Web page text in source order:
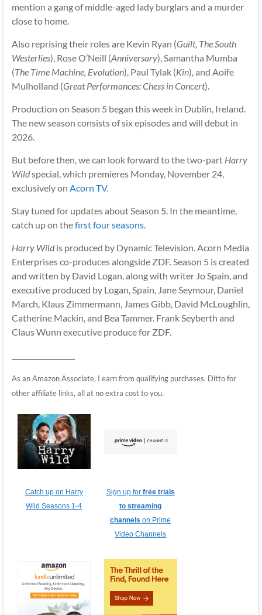
mention a gang of middle-aged lady burglars and a murder
close to home.
Also reprising their roles are Kevin Ryan (Guilt, The South
Westerlies), Rose O’Neill (Anniversary), Samantha Mumba
(The Time Machine, Evolution), Paul Tylak (Kin), and Aoife
Mulholland (Great Performances: Chess in Concert).
Production on Season 5 began this week in Dublin, Ireland.
The new season consists of six episodes and will debut in
2026.
But before then, we can look forward to the two-part Harry
Wildspecial, which premieres Monday, November 24,
exclusively on Acorn TV.
Stay tuned for updates about Season 5. In the meantime,
catch up on thefirst four seasons.
Harry Wildis produced by Dynamic Television. Acorn Media
Enterprises co-produces alongside ZDF. Season 5 is created
and written by David Logan, along with writer Jo Spain, and
executive produced by Logan, Spain, Jane Seymour, Daniel
March, Klaus Zimmermann, James Gibb, David McLoughlin,
Catherine Mackin, and Bea Tammer. Frank Seyberth and
Claus Wunn executive produce for ZDF.
As an Amazon Associate, I earn from qualifying purchases. Ditto for
other affiliate links, all at no extra cost to you.
Catch up on Harry
Wild Seasons 1-4
Sign up for free trials
to streaming
channels on Prime
Video Channels